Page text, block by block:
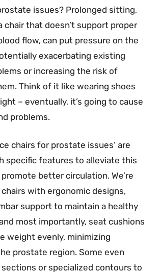
issues? Prolonged sitting,
chair that doesn’t support proper
flow, can put pressure on the
exacerbating existing
or increasing the risk of
Think of it like wearing shoes
– eventually, it’s going to cause
problems.
chairs for prostate issues’ are
specific features to alleviate this
better circulation. We’re
with ergonomic designs,
support to maintain a healthy
most importantly, seat cushions
weight evenly, minimizing
prostate region. Some even
or specialized contours to